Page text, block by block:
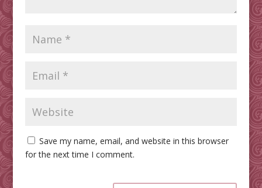
Save my name, email, and website in this browser
for the next time I comment.